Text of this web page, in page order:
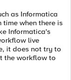
as Informatica
time when there is
Informatica's
live
it does not try to
the workflow to